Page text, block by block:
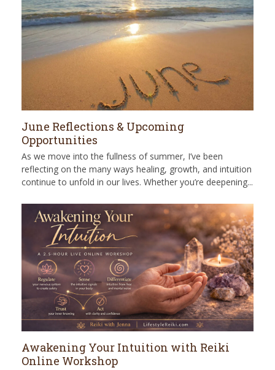
June Reflections & Upcoming
Opportunities
As we move into the fullness of summer, I’ve been
reflecting on the many ways healing, growth, and intuition
continue to unfold in our lives. Whether you’re deepening...
Awakening Your Intuition with Reiki
Online Workshop